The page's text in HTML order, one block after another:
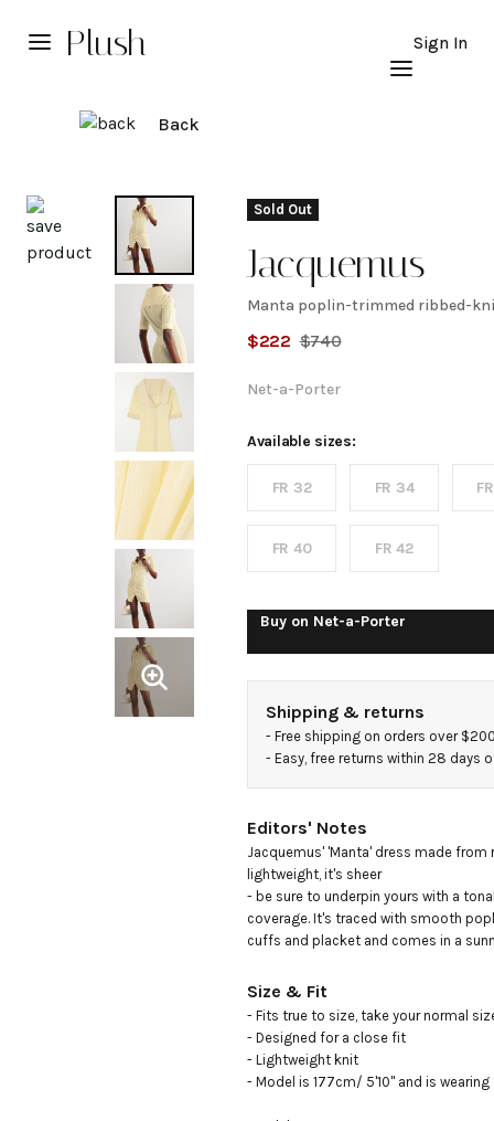
Plush Sign In
Back
Sold Out
Jacquemus
Manta
poplin-
trimmed
ribbed-
knit
mini
dress
Manta poplin-trimmed ribbed-
$222 $740
Net-a-Porter
Available sizes:
FR 32 FR 34
FR 40 FR 42
Buy on Net-a-Porter
Shipping & returns
- Free shipping on orders over
- Easy, free returns within 28 days
Editors' Notes
Jacquemus' 'Manta' dress made
lightweight, it's sheer
- be sure to underpin yours with a
coverage. It's traced with smooth
cuffs and placket and comes in a
Size & Fit
- Fits true to size, take your normal
- Designed for a close fit
- Lightweight knit
- Model is 177cm/ 5'10" and is wearing